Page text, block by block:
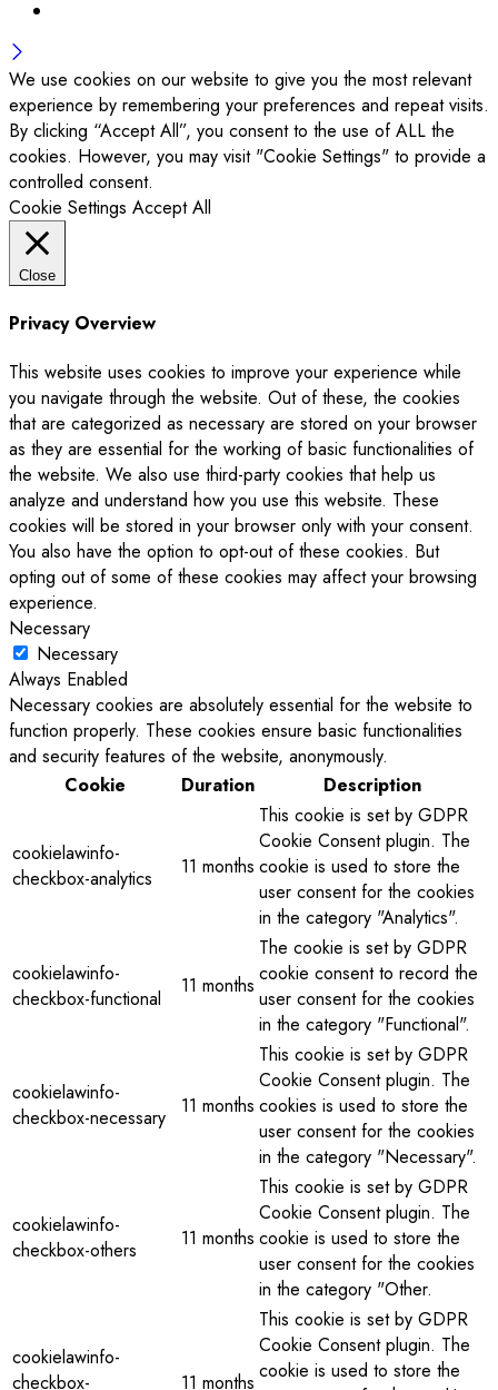
We use cookies on our website to give you the most relevant
experience by remembering your preferences and repeat visits.
By clicking “Accept All”, you consent to the use of ALL the
cookies. However, you may visit "Cookie Settings" to provide a
controlled consent.
Cookie Settings Accept All
Close
Privacy Overview
This website uses cookies to improve your experience while
you navigate through the website. Out of these, the cookies
that are categorized as necessary are stored on your browser
as they are essential for the working of basic functionalities of
the website. We also use third-party cookies that help us
analyze and understand how you use this website. These
cookies will be stored in your browser only with your consent.
You also have the option to opt-out of these cookies. But
opting out of some of these cookies may affect your browsing
experience.
Necessary
Necessary
Always Enabled
Necessary cookies are absolutely essential for the website to
function properly. These cookies ensure basic functionalities
and security features of the website, anonymously.
Cookie
Duration Description
cookielawinfo-
checkbox-analytics
11 months
This cookie is set by GDPR
Cookie Consent plugin. The
cookie is used to store the
user consent for the cookies
in the category "Analytics".
cookielawinfo-
checkbox-functional
11 months
The cookie is set by GDPR
cookie consent to record the
user consent for the cookies
in the category "Functional".
cookielawinfo-
checkbox-necessary
11 months
This cookie is set by GDPR
Cookie Consent plugin. The
cookies is used to store the
user consent for the cookies
in the category "Necessary".
cookielawinfo-
checkbox-others
11 months
This cookie is set by GDPR
Cookie Consent plugin. The
cookie is used to store the
user consent for the cookies
in the category "Other.
cookielawinfo-
checkbox-
11 months
This cookie is set by GDPR
Cookie Consent plugin. The
cookie is used to store the